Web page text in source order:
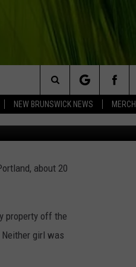
NEW BRUNSWICK NEWS MERCH
IN THE COUNTY
US
NEWSLETTER
Search
The
Andrew_Mayovskyy
about 20
property off the
girl was